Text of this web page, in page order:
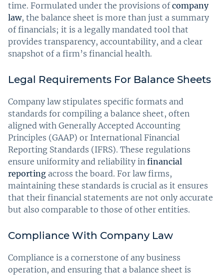
time. Formulated under the provisions ofcompany
law, the balance sheet is more than just a summary
of financials; it is a legally mandated tool that
provides transparency, accountability, and a clear
snapshot of a firm’s financial health.
Legal Requirements For Balance Sheets
Company law stipulates specific formats and
standards for compiling a balance sheet, often
aligned with Generally Accepted Accounting
Principles (GAAP) or International Financial
Reporting Standards (IFRS). These regulations
ensure uniformity and reliability in financial
reporting across the board. For law firms,
maintaining these standards is crucial as it ensures
that their financial statements are not only accurate
but also comparable to those of other entities.
Compliance With Company Law
Compliance is a cornerstone of any business
operation, and ensuring that a balance sheet is